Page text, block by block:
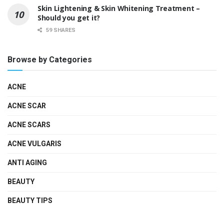
Skin Lightening & Skin Whitening Treatment –
Should you get it?
59 SHARES
Browse by Categories
ACNE
ACNE SCAR
ACNE SCARS
ACNE VULGARIS
ANTI AGING
BEAUTY
BEAUTY TIPS